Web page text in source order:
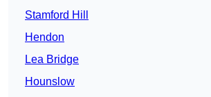
Stamford Hill
Hendon
Lea Bridge
Hounslow